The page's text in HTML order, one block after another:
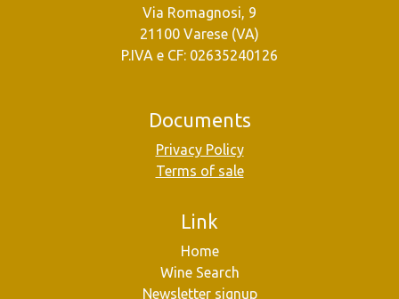
Via Romagnosi, 9
21100 Varese (VA)
P.IVA e CF: 02635240126
Documents
Privacy Policy
Terms of sale
Link
Home
Wine Search
Newsletter signup